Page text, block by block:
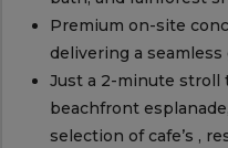
Premium on-site
delivering a
Just a 2-minute stroll
beachfront
selection of cafe’s ,